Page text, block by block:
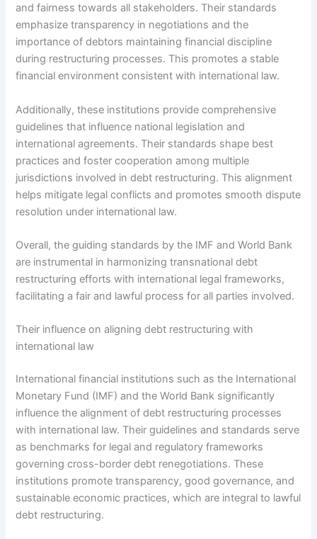
and fairness towards all stakeholders. Their standards
emphasize transparency in negotiations and the
importance of debtors maintaining financial discipline
during restructuring processes. This promotes a stable
financial environment consistent with international law.
Additionally, these institutions provide comprehensive
guidelines that influence national legislation and
international agreements. Their standards shape best
practices and foster cooperation among multiple
jurisdictions involved in debt restructuring. This alignment
helps mitigate legal conflicts and promotes smooth dispute
resolution under international law.
Overall, the guiding standards by the IMF and World Bank
are instrumental in harmonizing transnational debt
restructuring efforts with international legal frameworks,
facilitating a fair and lawful process for all parties involved.
Their influence on aligning debt restructuring with
international law
International financial institutions such as the International
Monetary Fund (IMF) and the World Bank significantly
influence the alignment of debt restructuring processes
with international law. Their guidelines and standards serve
as benchmarks for legal and regulatory frameworks
governing cross-border debt renegotiations. These
institutions promote transparency, good governance, and
sustainable economic practices, which are integral to lawful
debt restructuring.